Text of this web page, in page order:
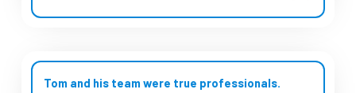
f
e
d
Tom and his team were true professionals.